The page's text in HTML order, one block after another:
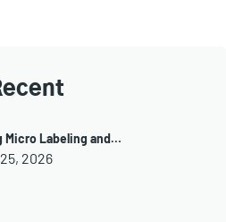
Micro Labeling and…
2026